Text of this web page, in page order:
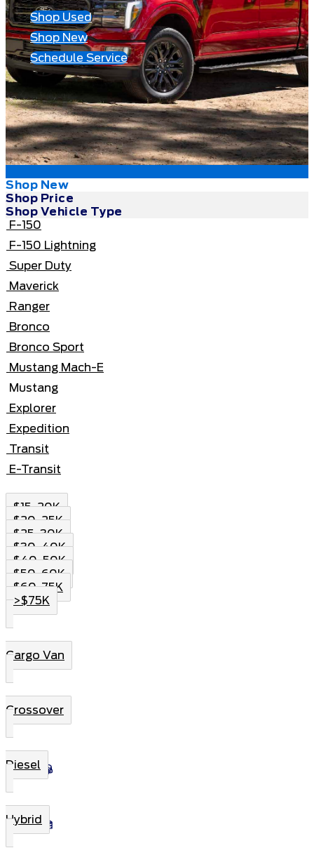
Shop Used
Shop New
Schedule Service
Shop New
Shop Price
Shop Vehicle Type
F-150
F-150 Lightning
Super Duty
Maverick
Ranger
Bronco
Bronco Sport
Mustang Mach-E
Mustang
Explorer
Expedition
Transit
E-Transit
$15-20K
$20-25K
$25-30K
$30-40K
$40-50K
$50-60K
$60-75K
>$75K
Cargo Van
Crossover
Diesel
Hybrid